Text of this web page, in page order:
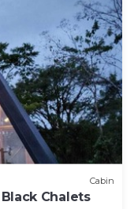
Cabin
Chalets